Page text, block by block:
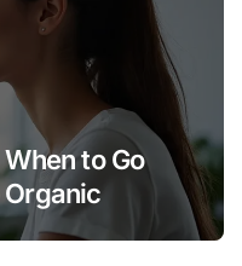
to Go
Organic